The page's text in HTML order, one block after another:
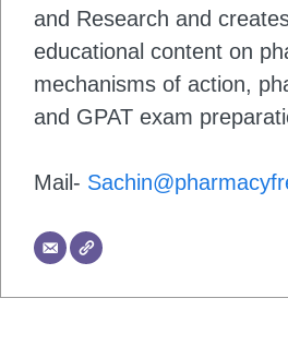
and Research and
educational content on
mechanisms of action,
and GPAT exam
Mail-